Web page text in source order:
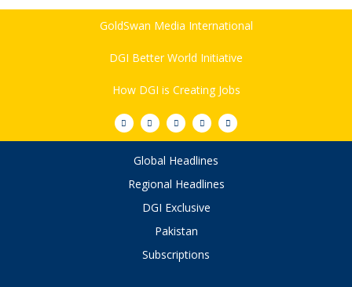
GoldSwan Media International
DGI Better World Initiative
How DGI is Creating Jobs
Global Headlines
Regional Headlines
DGI Exclusive
Pakistan
Subscriptions